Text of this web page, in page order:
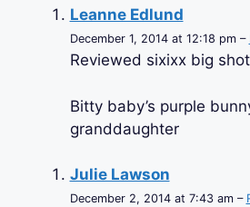
Leanne Edlund
December 1, 2014 at 12:18 pm –
Reviewed sixixx big
Bitty baby’s purple
granddaughter
Julie Lawson
December 2, 2014 at 7:43 am –